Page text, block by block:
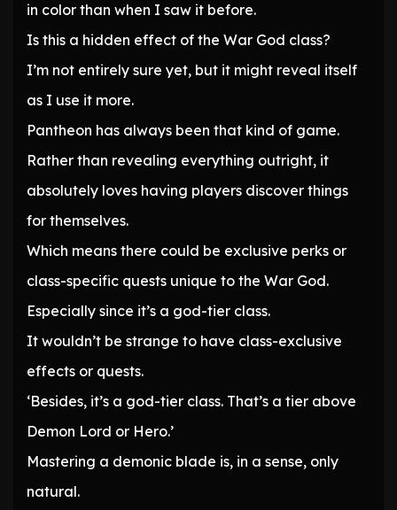
in color than when I saw it before.
Is this a hidden effect of the War God class?
I’m not entirely sure yet, but it might reveal itself
as I use it more.
Pantheon has always been that kind of game.
Rather than revealing everything outright, it
absolutely loves having players discover things
for themselves.
Which means there could be exclusive perks or
class-specific quests unique to the War God.
Especially since it’s a god-tier class.
It wouldn’t be strange to have class-exclusive
effects or quests.
‘Besides, it’s a god-tier class. That’s a tier above
Demon Lord or Hero.’
Mastering a demonic blade is, in a sense, only
natural.